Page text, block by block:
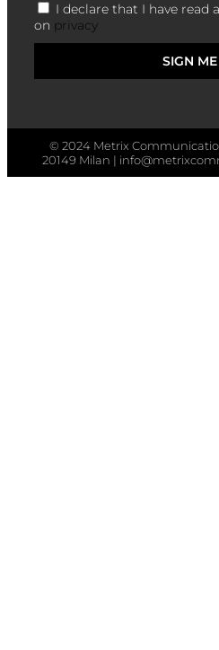
I declare that I have read
on privacy
SIGN
© 2024 Metrix
20149 Milan |